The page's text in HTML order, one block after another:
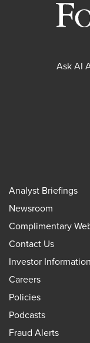
Ask AI
Analyst Briefings
Newsroom
Complimentary
Contact Us
Investor Information
Careers
Policies
Podcasts
Fraud Alerts